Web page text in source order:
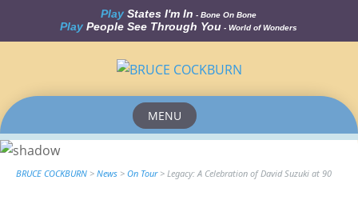
Play States I'm In - Bone On Bone
Play People See Through You- World of Wonders
MENU
to
content
BRUCE COCKBURN > News > On Tour> Legacy: A Celebration of David Suzuki at 90